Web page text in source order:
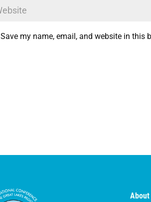
Save my name, email, and website in this
About